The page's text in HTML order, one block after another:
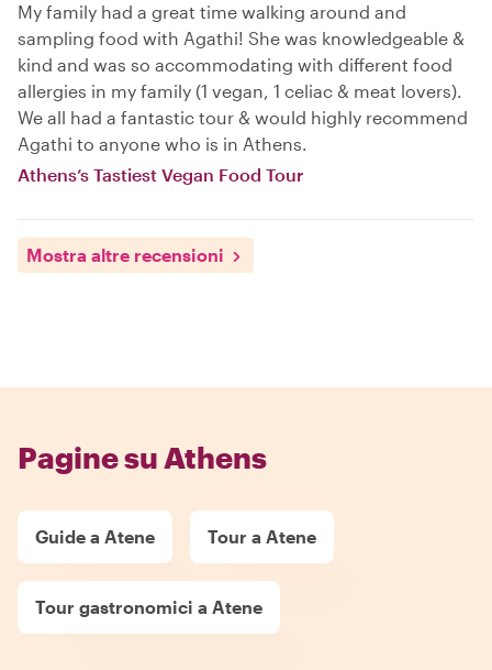
My family had a great time walking around and
sampling food with Agathi! She was knowledgeable &
kind and was so accommodating with different food
allergies in my family (1 vegan, 1 celiac & meat lovers).
We all had a fantastic tour & would highly recommend
Agathi to anyone who is in Athens.
Athens’s Tastiest Vegan Food Tour
Mostra altre recensioni
Pagine su Athens
Guide a Atene Tour a Atene
Tour gastronomici a Atene